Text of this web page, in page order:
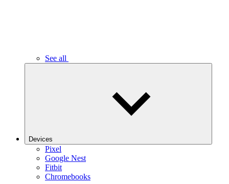
See all
Devices
Pixel
Google Nest
Fitbit
Chromebooks